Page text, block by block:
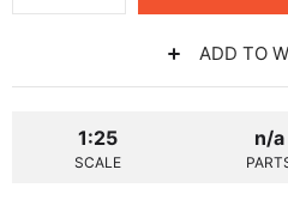
ADD TO
1:25
SCALE
n/a